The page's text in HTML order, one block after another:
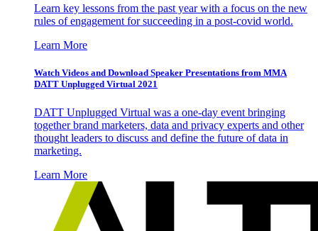
Learn key lessons from the past year with a focus on the new
rules of engagement for succeeding in a post-covid world.
Learn More
Watch Videos and Download Speaker Presentations from MMA
DATT Unplugged Virtual 2021
DATT Unplugged Virtual was a one-day event bringing
together brand marketers, data and privacy experts and other
thought leaders to discuss and define the future of data in
marketing.
Learn More